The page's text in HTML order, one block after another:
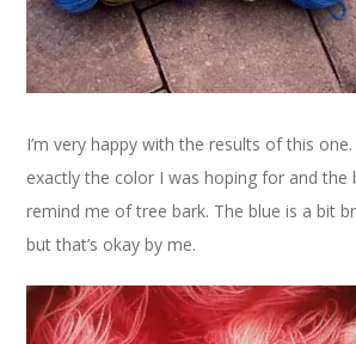
I’m very happy with the results of this
exactly the color I was hoping for and the
remind me of tree bark. The blue is a bit
but that’s okay by me.